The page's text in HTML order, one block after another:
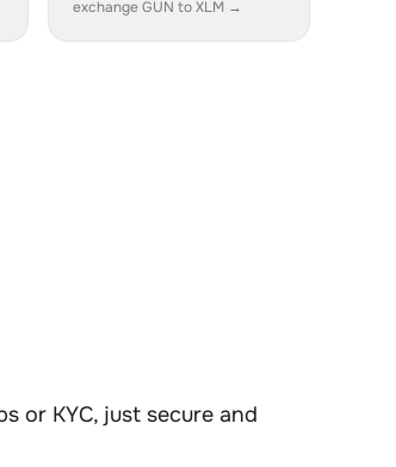
exchange GUN to XLM →
or KYC, just secure and